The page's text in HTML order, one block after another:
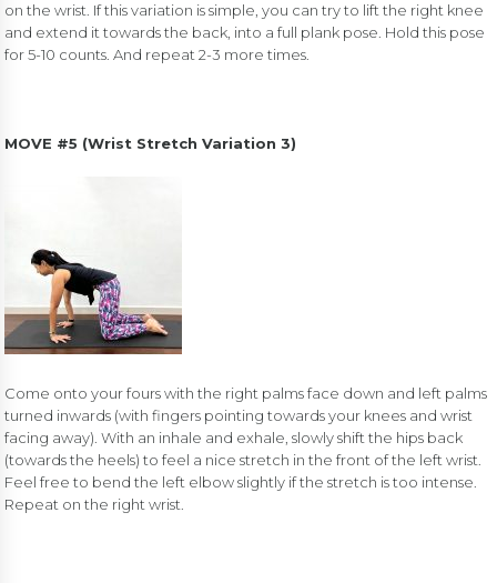
on the wrist. If this variation is simple, you can try to lift the right knee
and extend it towards the back, into a full plank pose. Hold this pose
for 5-10 counts. And repeat 2-3 more times.
MOVE #5 (Wrist Stretch Variation 3)
Come onto your fours with the right palms face down and left palms
turned inwards (with fingers pointing towards your knees and wrist
facing away). With an inhale and exhale, slowly shift the hips back
(towards the heels) to feel a nice stretch in the front of the left wrist.
Feel free to bend the left elbow slightly if the stretch is too intense.
Repeat on the right wrist.